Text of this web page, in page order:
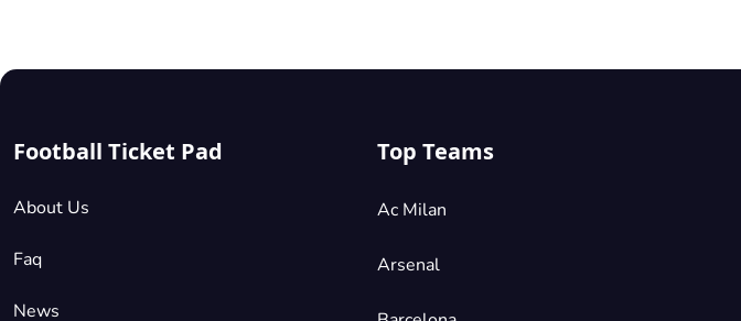
Football Ticket Pad
About Us
Faq
News
Top Teams
Ac Milan
Arsenal